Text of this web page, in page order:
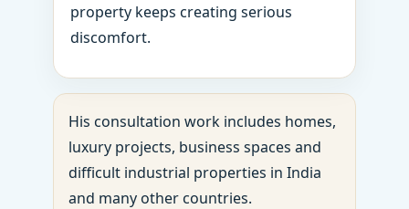
property keeps creating serious
discomfort.
His consultation work includes homes,
luxury projects, business spaces and
difficult industrial properties in India
and many other countries.